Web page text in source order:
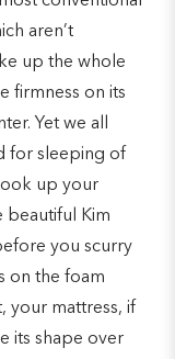
aren’t
up the whole
firmness on its
Yet we all
for sleeping of
up your
beautiful Kim
you scurry
on the foam
your mattress, if
its shape over